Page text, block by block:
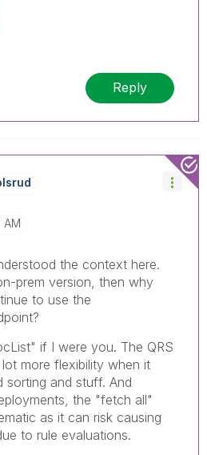
Reply
AM
the context here.
prem version, then why
to use the
if I were you. The QRS
more flexibility when it
sorting and stuff. And
the "fetch all"
as it can risk causing
to rule evaluations.